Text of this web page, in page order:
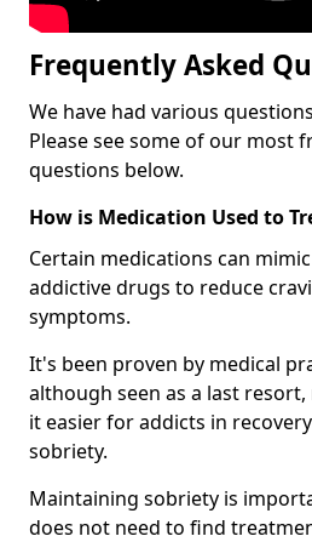
Frequently Asked
We have had various
Please see some of our most
questions below.
How is Medication Used to
Certain medications can
addictive drugs to reduce
symptoms.
It's been proven by medical
although seen as a last
it easier for addicts in
sobriety.
Maintaining sobriety is
does not need to find